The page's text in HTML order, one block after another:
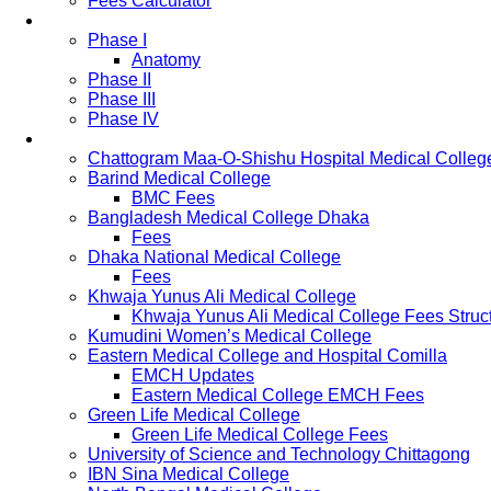
Phase I
Anatomy
Phase II
Phase III
Phase IV
Chattogram Maa-O-Shishu Hospital Medical
Barind Medical College
BMC Fees
Bangladesh Medical College Dhaka
Fees
Dhaka National Medical College
Fees
Khwaja Yunus Ali Medical College
Khwaja Yunus Ali Medical College Fees
Kumudini Women’s Medical College
Eastern Medical College and Hospital Comilla
EMCH Updates
Eastern Medical College EMCH Fees
Green Life Medical College
Green Life Medical College Fees
University of Science and Technology Chittagong
IBN Sina Medical College